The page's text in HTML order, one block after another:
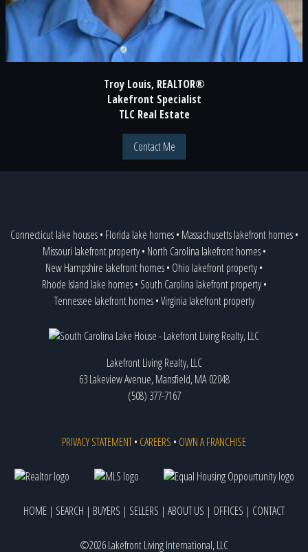
Troy Louis, REALTOR®
Lakefront Specialist
TLC Real Estate
Contact Me
Connecticut lake houses• Florida lake homes• Massachusetts lakefront homes•
Missouri lakefront property• North Carolina lakefront homes•
New Hampshire lakefront homes• Ohio lakefront property•
Rhode Island lake homes• South Carolina lakefront property•
Tennessee lakefront homes•Virginia lakefront property
Lakefront Living Realty, LLC
63 Lakeview Avenue, Mansfield, MA 02048
(508) 377-7167
PRIVACY STATEMENT• CAREERS • OWN A FRANCHISE
HOME | SEARCH | BUYERS | SELLERS | ABOUT US | OFFICES | CONTACT
©2026 Lakefront Living International, LLC